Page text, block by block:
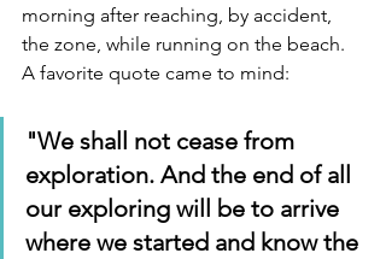
morning after reaching, by accident,
the zone, while running on the beach.
A favorite quote came to mind:
"We shall not cease from
exploration. And the end of all
our exploring will be to arrive
where we started and know the